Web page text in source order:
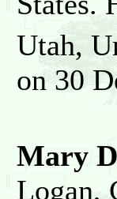
Utah,
on 30
Mary
Logan,